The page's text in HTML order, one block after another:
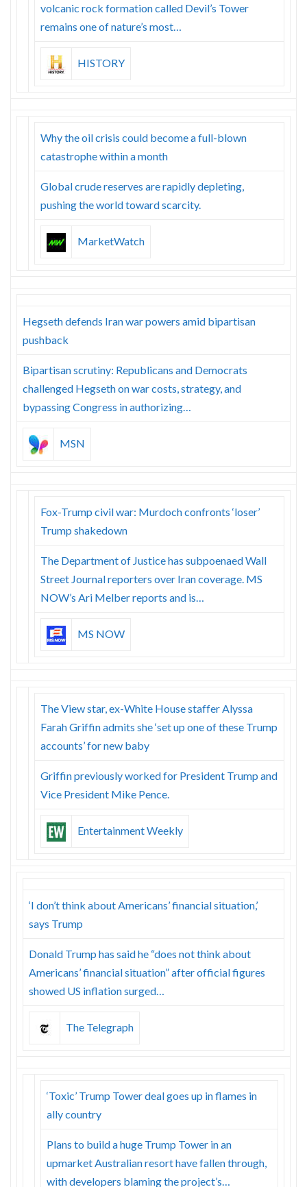
volcanic rock formation called Devil’s Tower
remains one of nature’s most…
HISTORY
Why the oil crisis could become a full-blown
catastrophe within a month
Global crude reserves are rapidly depleting,
pushing the world toward scarcity.
MarketWatch
Hegseth defends Iran war powers amid bipartisan
pushback
Bipartisan scrutiny: Republicans and Democrats
challenged Hegseth on war costs, strategy, and
bypassing Congress in authorizing…
MSN
Fox-Trump civil war: Murdoch confronts ‘loser’
Trump shakedown
The Department of Justice has subpoenaed Wall
Street Journal reporters over Iran coverage. MS
NOW’s Ari Melber reports and is…
MS NOW
The View star, ex-White House staffer Alyssa
Farah Griffin admits she ‘set up one of these Trump
accounts’ for new baby
Griffin previously worked for President Trump and
Vice President Mike Pence.
Entertainment Weekly
‘I don’t think about Americans’ financial situation,’
says Trump
Donald Trump has said he “does not think about
Americans’ financial situation” after official figures
showed US inflation surged…
The Telegraph
‘Toxic’ Trump Tower deal goes up in flames in
ally country
Plans to build a huge Trump Tower in an
upmarket Australian resort have fallen through,
with developers blaming the project’s…